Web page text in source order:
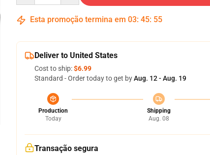
Esta promoção termina em 03: 45: 54
Deliver to United States
Cost to ship:$6.99
Standard - Order today to get byAug. 12 - Aug. 19
Production
Today
Shipping
Aug. 08
Transação segura